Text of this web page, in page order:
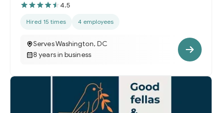
4.5
Hired 15 times 4 employees
Serves Washington, DC
8 years in business